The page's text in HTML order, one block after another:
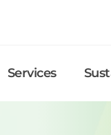
Services